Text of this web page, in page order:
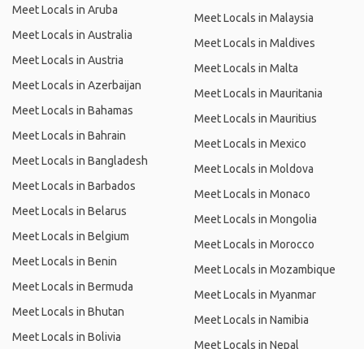
Meet Locals in Aruba
Meet Locals in Australia
Meet Locals in Austria
Meet Locals in Azerbaijan
Meet Locals in Bahamas
Meet Locals in Bahrain
Meet Locals in Bangladesh
Meet Locals in Barbados
Meet Locals in Belarus
Meet Locals in Belgium
Meet Locals in Benin
Meet Locals in Bermuda
Meet Locals in Bhutan
Meet Locals in Bolivia
Meet Locals in Malaysia
Meet Locals in Maldives
Meet Locals in Malta
Meet Locals in Mauritania
Meet Locals in Mauritius
Meet Locals in Mexico
Meet Locals in Moldova
Meet Locals in Monaco
Meet Locals in Mongolia
Meet Locals in Morocco
Meet Locals in Mozambique
Meet Locals in Myanmar
Meet Locals in Namibia
Meet Locals in Nepal